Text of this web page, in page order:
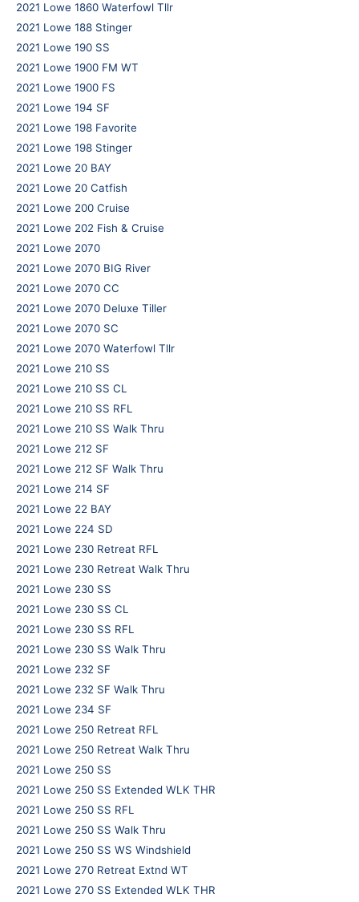
2021 Lowe 1860 Waterfowl Tllr
2021 Lowe 188 Stinger
2021 Lowe 190 SS
2021 Lowe 1900 FM WT
2021 Lowe 1900 FS
2021 Lowe 194 SF
2021 Lowe 198 Favorite
2021 Lowe 198 Stinger
2021 Lowe 20 BAY
2021 Lowe 20 Catfish
2021 Lowe 200 Cruise
2021 Lowe 202 Fish & Cruise
2021 Lowe 2070
2021 Lowe 2070 BIG River
2021 Lowe 2070 CC
2021 Lowe 2070 Deluxe Tiller
2021 Lowe 2070 SC
2021 Lowe 2070 Waterfowl Tllr
2021 Lowe 210 SS
2021 Lowe 210 SS CL
2021 Lowe 210 SS RFL
2021 Lowe 210 SS Walk Thru
2021 Lowe 212 SF
2021 Lowe 212 SF Walk Thru
2021 Lowe 214 SF
2021 Lowe 22 BAY
2021 Lowe 224 SD
2021 Lowe 230 Retreat RFL
2021 Lowe 230 Retreat Walk Thru
2021 Lowe 230 SS
2021 Lowe 230 SS CL
2021 Lowe 230 SS RFL
2021 Lowe 230 SS Walk Thru
2021 Lowe 232 SF
2021 Lowe 232 SF Walk Thru
2021 Lowe 234 SF
2021 Lowe 250 Retreat RFL
2021 Lowe 250 Retreat Walk Thru
2021 Lowe 250 SS
2021 Lowe 250 SS Extended WLK THR
2021 Lowe 250 SS RFL
2021 Lowe 250 SS Walk Thru
2021 Lowe 250 SS WS Windshield
2021 Lowe 270 Retreat Extnd WT
2021 Lowe 270 SS Extended WLK THR